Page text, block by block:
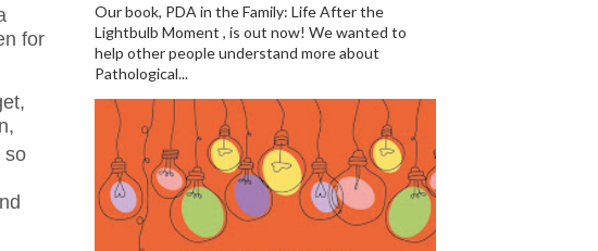
for
so
Our book, PDA in the Family: Life After the
Lightbulb Moment , is out now! We wanted to
help other people understand more about
Pathological...